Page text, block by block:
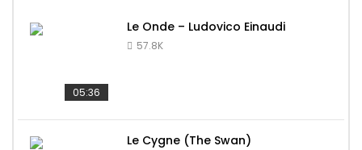
05:36
Le Onde – Ludovico Einaudi
57.8K
Le Cygne (The Swan)